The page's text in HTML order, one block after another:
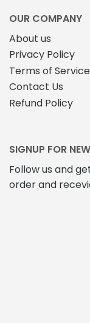
OUR COMPANY
About us
Privacy Policy
Terms of Service
Contact Us
Refund Policy
SIGNUP FOR
Follow us and
order and